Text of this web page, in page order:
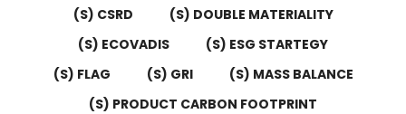
(S) CSRD
(S) DOUBLE MATERIALITY
(S) ECOVADIS
(S) ESG STARTEGY
(S) FLAG
(S) GRI
(S) MASS BALANCE
(S) PRODUCT CARBON FOOTPRINT